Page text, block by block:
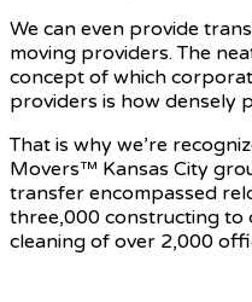
We can even provide
moving providers. The
concept of which
providers is how densely
That is why we’re
Movers™ Kansas City
transfer encompassed
three,000 constructing to
cleaning of over 2,000